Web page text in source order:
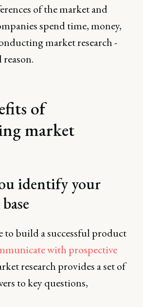
of the market and
spend time, money,
market research -
of
market
identify your
to build a successful product
with prospective
research provides a set of
to key questions,